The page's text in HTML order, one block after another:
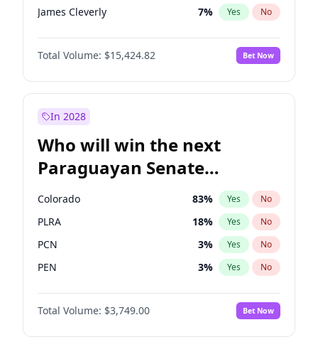
James Cleverly 7% Yes No
Laila Cunningham 23%
Mete Coban No
Rosena Allin-Khan 7% Yes No
Total Volume: $15,424.82 Bet Now
In 2028
Who will win the next
Paraguayan Senate
election?
Colorado 83% Yes No
PLRA 18% Yes No
PCN 3% Yes No
PEN 3% Yes No
CN2023 3%
PPQ No
Total Volume: $3,749.00 Bet Now